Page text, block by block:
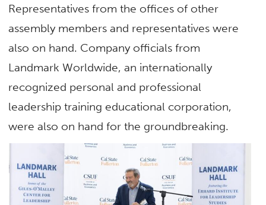
Representatives from the offices of other
assembly members and representatives were
also on hand. Company officials from
Landmark Worldwide, an internationally
recognized personal and professional
leadership training educational corporation,
were also on hand for the groundbreaking.